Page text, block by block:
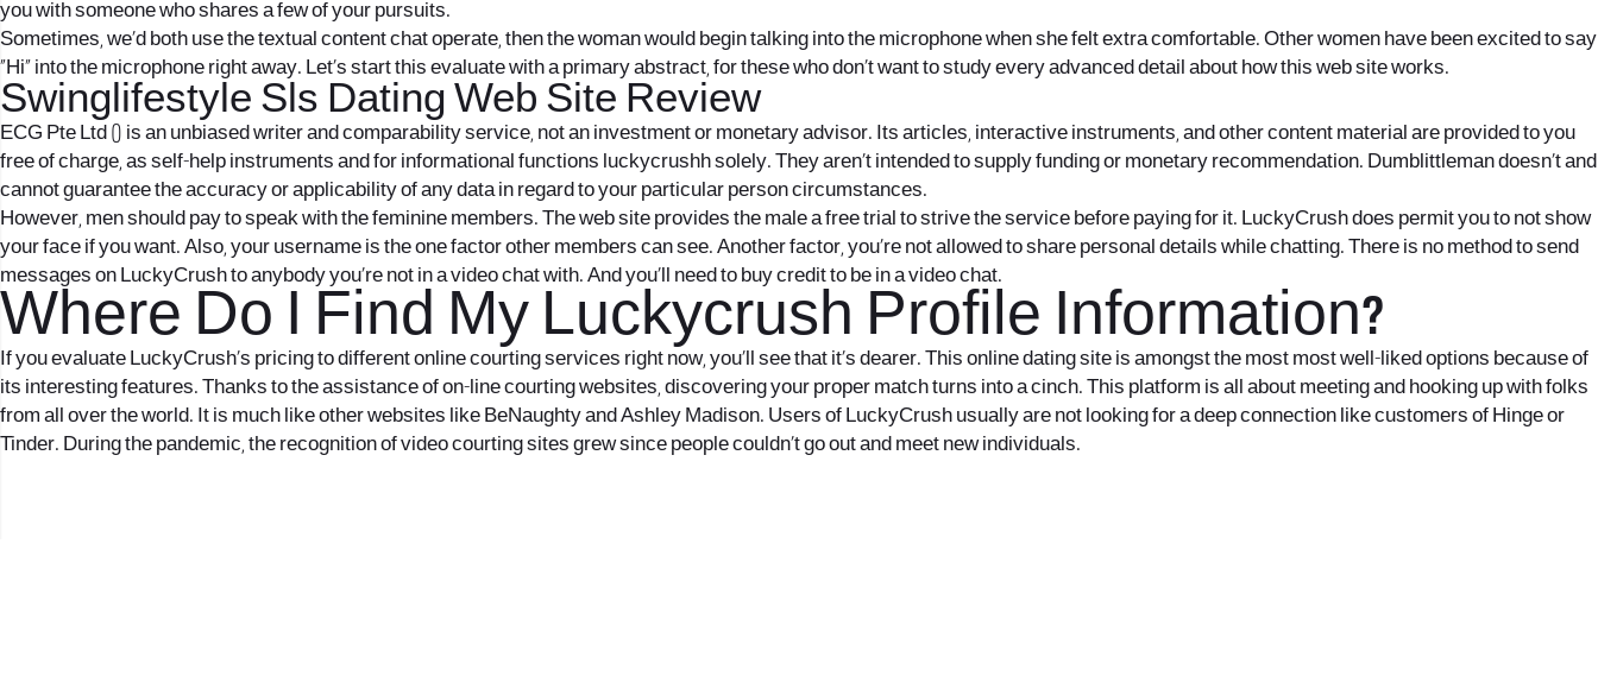
you with someone who shares a few of your pursuits.
Sometimes, we’d both use the textual content chat operate, then the woman would begin talking into the microphone when she felt extra comfortable. Other women have been excited to say
“Hi” into the microphone right away. Let’s start this evaluate with a primary abstract, for these who don’t want to study every advanced detail about how this web site works.
Swinglifestyle Sls Dating Web Site Review
ECG Pte Ltd () is an unbiased writer and comparability service, not an investment or monetary advisor. Its articles, interactive instruments, and other content material are provided to you
free of charge, as self-help instruments and for informational functions luckycrushhsolely. They aren’t intended to supply funding or monetary recommendation. Dumblittleman doesn’t and
cannot guarantee the accuracy or applicability of any data in regard to your particular person circumstances.
However, men should pay to speak with the feminine members. The web site provides the male a free trial to strive the service before paying for it. LuckyCrush does permit you to not show
your face if you want. Also, your username is the one factor other members can see. Another factor, you’re not allowed to share personal details while chatting. There is no method to send
messages on LuckyCrush to anybody you’re not in a video chat with. And you’ll need to buy credit to be in a video chat.
Where Do I Find My Luckycrush Profile Information?
If you evaluate LuckyCrush’s pricing to different online courting services right now, you’ll see that it’s dearer. This online dating site is amongst the most most well-liked options because of
its interesting features. Thanks to the assistance of on-line courting websites, discovering your proper match turns into a cinch. This platform is all about meeting and hooking up with folks
from all over the world. It is much like other websites like BeNaughty and Ashley Madison. Users of LuckyCrush usually are not looking for a deep connection like customers of Hinge or
Tinder. During the pandemic, the recognition of video courting sites grew since people couldn’t go out and meet new individuals.